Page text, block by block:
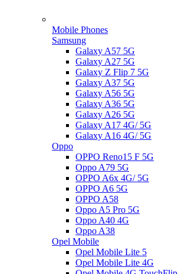
Mobile Phones
Samsung
Galaxy A57 5G
Galaxy A27 5G
Galaxy Z Flip 7 5G
Galaxy A37 5G
Galaxy A56 5G
Galaxy A36 5G
Galaxy A26 5G
Galaxy A17 4G/ 5G
Galaxy A16 4G/ 5G
Oppo
OPPO Reno15 F 5G
Oppo A79 5G
OPPO A6x 4G/ 5G
OPPO A6 5G
OPPO A58
Oppo A5 Pro 5G
Oppo A40 4G
Oppo A38
Opel Mobile
Opel Mobile Lite 5
Opel Mobile Lite 4G